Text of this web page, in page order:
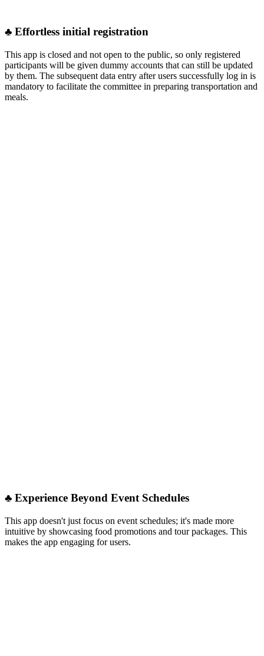
♣︎ Effortless initial registration
This app is closed and not open to the public, so only registered
participants will be given dummy accounts that can still be updated
by them. The subsequent data entry after users successfully log in is
mandatory to facilitate the committee in preparing transportation and
meals.
♣︎ Experience Beyond Event Schedules
This app doesn't just focus on event schedules; it's made more
intuitive by showcasing food promotions and tour packages. This
makes the app engaging for users.